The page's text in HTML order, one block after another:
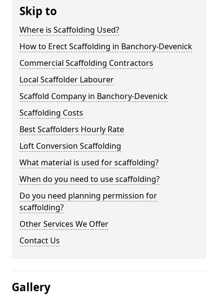
Skip to
Where is Scaffolding Used?
How to Erect Scaffolding in Banchory-Devenick
Commercial Scaffolding Contractors
Local Scaffolder Labourer
Scaffold Company in Banchory-Devenick
Scaffolding Costs
Best Scaffolders Hourly Rate
Loft Conversion Scaffolding
What material is used for scaffolding?
When do you need to use scaffolding?
Do you need planning permission for
scaffolding?
Other Services We Offer
Contact Us
Gallery